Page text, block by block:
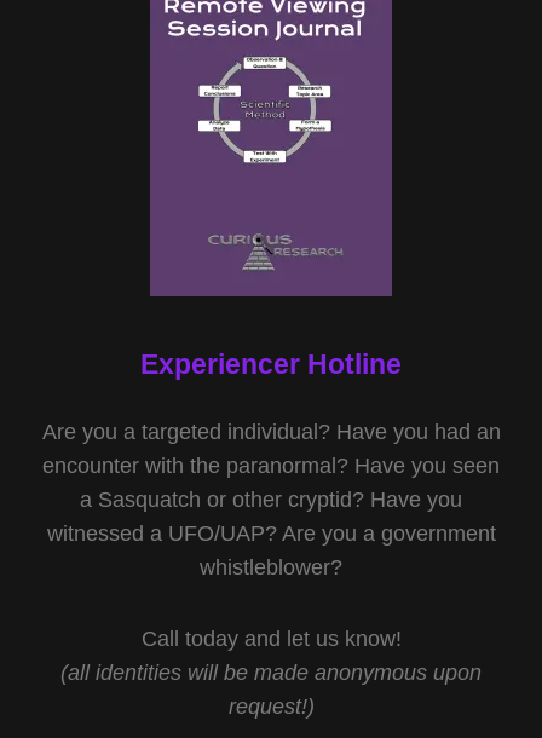
Experiencer Hotline
Are you a targeted individual? Have you had an
encounter with the paranormal? Have you seen
a Sasquatch or other cryptid? Have you
witnessed a UFO/UAP? Are you a government
whistleblower?
Call today and let us know!
(all identities will be made anonymous upon
request!)